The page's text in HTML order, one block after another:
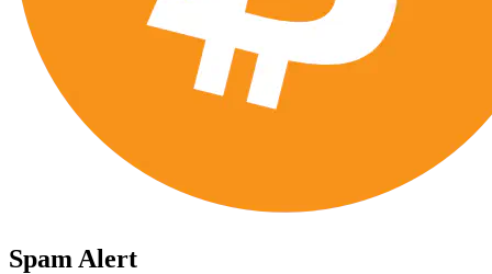
Spam Alert